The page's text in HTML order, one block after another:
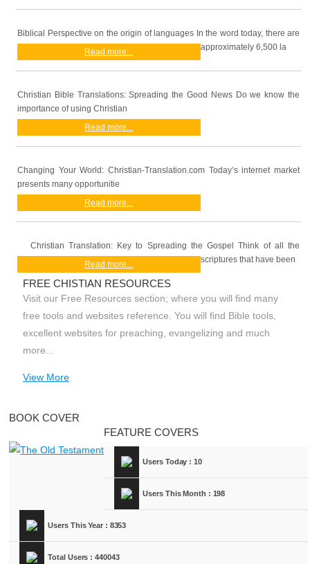
Biblical Perspective on the origin of languages In the word today, there are
approximately 6,500 la
Read more...
Christian Bible Translations: Spreading the Good News Do we know the
importance of using Christian
Read more...
Changing Your World: Christian-Translation.com Today’s internet market
presents many opportunitie
Read more...
Christian Translation: Key to Spreading the Gospel Think of all the
scriptures that have been
Read more...
FREE CHISTIAN RESOURCES
Visit our Free Resources section; where you will find many
free tools and websites reference. You will find Bible tools,
excellent websites for preaching, evangelizing and much
more...
View More
BOOK COVER
FEATURE COVERS
Users Today : 10
Users This Month : 198
Users This Year : 8353
Total Users : 440043